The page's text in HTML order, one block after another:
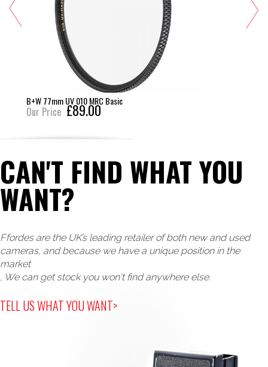
B+W 77mm UV 010 MRC Basic
Our Price £89.00
CAN'T FIND WHAT YOU
WANT?
Ffordes are the UK’s leading retailer of both new and used
cameras, and because we have a unique position in the
market
, We can get stock you won't find anywhere else.
TELL US WHAT YOU WANT>